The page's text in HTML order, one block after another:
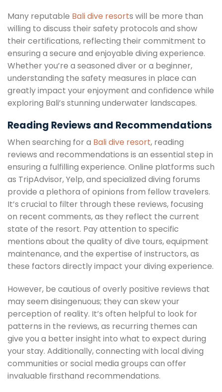
Many reputable Bali dive resorts will be more than
willing to discuss their safety protocols and show
their certifications, reflecting their commitment to
ensuring a secure and enjoyable diving experience.
Whether you’re a seasoned diver or a beginner,
understanding the safety measures in place can
greatly impact your enjoyment and confidence while
exploring Bali’s stunning underwater landscapes.
Reading Reviews and Recommendations
When searching for a Bali dive resort, reading
reviews and recommendations is an essential step in
ensuring a fulfilling experience. Online platforms such
as TripAdvisor, Yelp, and specialized diving forums
provide a plethora of opinions from fellow travelers.
It’s crucial to filter through these reviews, focusing
on recent comments, as they reflect the current
state of the resort. Pay attention to specific
mentions about the quality of dive tours, equipment
maintenance, and the expertise of instructors, as
these factors directly impact your diving experience.
However, be cautious of overly positive reviews that
may seem disingenuous; they can skew your
perception of reality. It’s often helpful to look for
patterns in the reviews, as recurring themes can
give you a better insight into what to expect during
your stay. Additionally, connecting with local diving
communities or social media groups can offer
invaluable firsthand recommendations.